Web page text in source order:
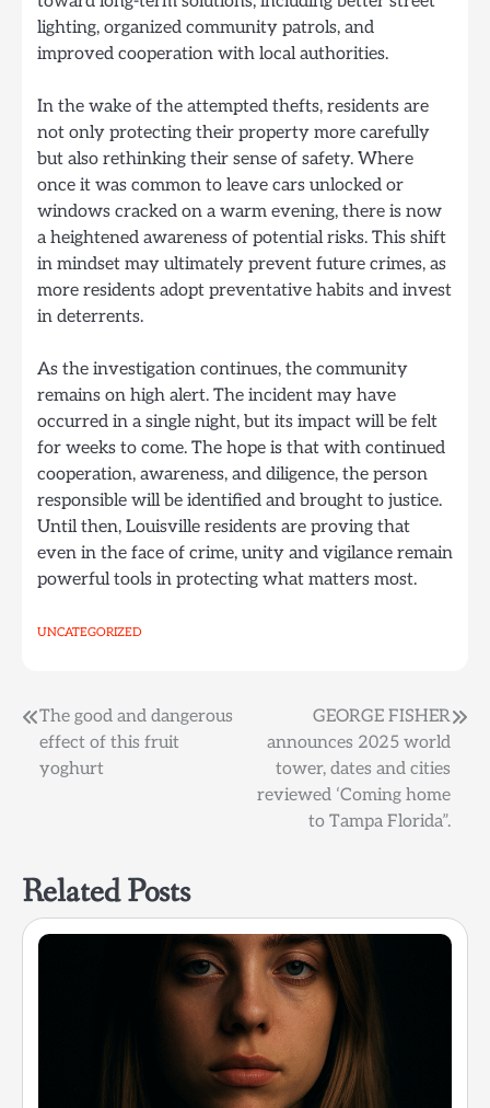
lighting, organized community patrols, and
improved cooperation with local authorities.
In the wake of the attempted thefts, residents are
not only protecting their property more carefully
but also rethinking their sense of safety. Where
once it was common to leave cars unlocked or
windows cracked on a warm evening, there is now
a heightened awareness of potential risks. This shift
in mindset may ultimately prevent future crimes, as
more residents adopt preventative habits and invest
in deterrents.
As the investigation continues, the community
remains on high alert. The incident may have
occurred in a single night, but its impact will be felt
for weeks to come. The hope is that with continued
cooperation, awareness, and diligence, the person
responsible will be identified and brought to justice.
Until then, Louisville residents are proving that
even in the face of crime, unity and vigilance remain
powerful tools in protecting what matters most.
UNCATEGORIZED
Post
navigation
The good and dangerous
effect of this fruit
yoghurt
GEORGE FISHER
announces 2025 world
tower, dates and cities
reviewed ‘Coming home
to Tampa Florida”.
Related Posts